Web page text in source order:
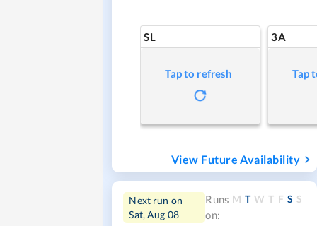
SL
Tap to refresh
3A
Tap
View Future Availability
Next run on
Sat, Aug 08
Runs
on:
M T W T F S S